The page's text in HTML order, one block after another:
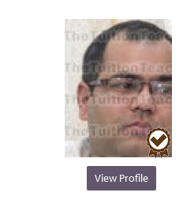
View Profile